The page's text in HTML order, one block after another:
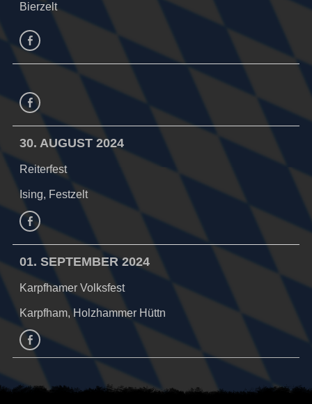
Bierzelt
facebook
Facebook
30. AUGUST 2024
Reiterfest
Ising, Festzelt
Facebook
01. SEPTEMBER 2024
Karpfhamer Volksfest
Karpfham, Holzhammer Hüttn
facebook